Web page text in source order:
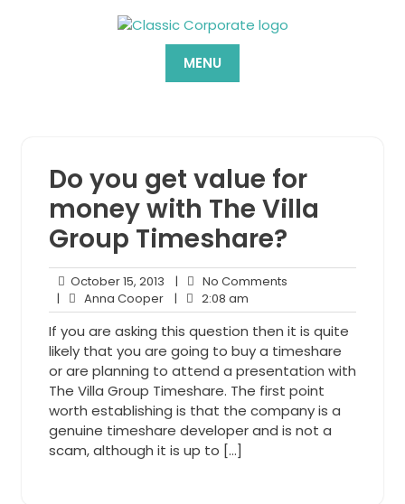
MENU
Do you get value for
money with The Villa
Group Timeshare?
October 15, 2013 October
15,
2013
| No Comments
| Anna CooperAnna
Cooper
| 2:08 am
am
If you are asking this question then it is quite
likely that you are going to buy a timeshare
or are planning to attend a presentation with
The Villa Group Timeshare. The first point
worth establishing is that the company is a
genuine timeshare developer and is not a
scam, although it is up to […]